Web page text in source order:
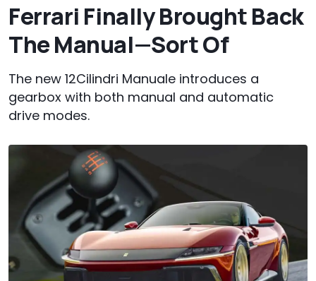
Ferrari Finally Brought Back
The Manual—Sort Of
The new 12Cilindri Manuale introduces a
gearbox with both manual and automatic
drive modes.